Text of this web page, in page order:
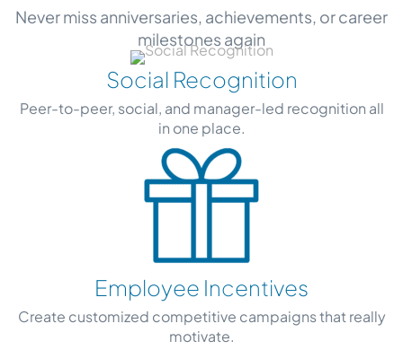
Never miss anniversaries, achievements, or career
milestones again
Social Recognition
Peer-to-peer, social, and manager-led recognition all
in one place.
Employee Incentives
Create customized competitive campaigns that really
motivate.